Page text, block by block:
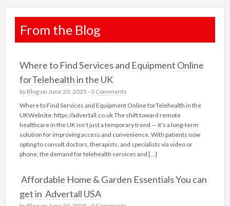
From the Blog
Where to Find Services and Equipment Online
forTelehealth in the UK
by Blogon June 20, 2025 - 0 Comments
Where to Find Services and Equipment Online forTelehealth in the
UKWebsite: https://advertall.co.uk The shift toward remote
healthcare in the UK isn’t just a temporary trend — it’s a long-term
solution for improving access and convenience. With patients now
opting to consult doctors, therapists, and specialists via video or
phone, the demand for telehealth services and […]
Affordable Home & Garden Essentials You can
get in Advertall USA